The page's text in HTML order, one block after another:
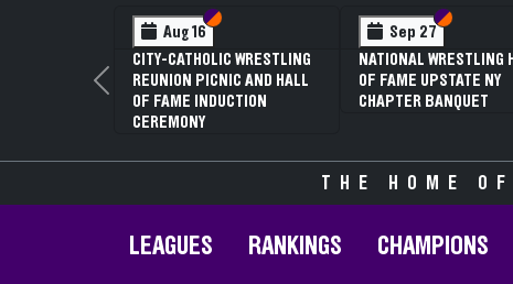
Aug 16 Section VI
Section V
CITY-CATHOLIC WRESTLING
REUNION PICNIC AND HALL
OF FAME INDUCTION
CEREMONY
Sep 27 Section VI
Section V
NATIONAL WRESTLING
OF FAME UPSTATE NY
CHAPTER BANQUET
Previous
THE HOME
LEAGUES RANKINGS CHAMPIONS